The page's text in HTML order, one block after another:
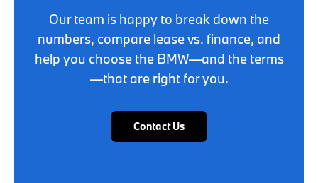
Our team is happy to break down the
numbers, compare lease vs. finance, and
help you choose the BMW—and the terms
—that are right for you.
Contact Us